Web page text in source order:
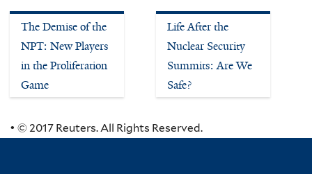
The Demise of the
NPT: New Players
in the Proliferation
Game
Life After the
Nuclear Security
Summits: Are We
Safe?
• © 2017 Reuters. All Rights Reserved.